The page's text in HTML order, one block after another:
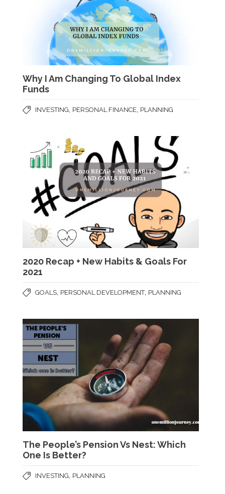
Why I Am Changing To Global Index
Funds
INVESTING, PERSONAL FINANCE, PLANNING
2020 Recap + New Habits & Goals For
2021
GOALS, PERSONAL DEVELOPMENT, PLANNING
The People’s Pension Vs Nest: Which
One Is Better?
INVESTING PLANNING